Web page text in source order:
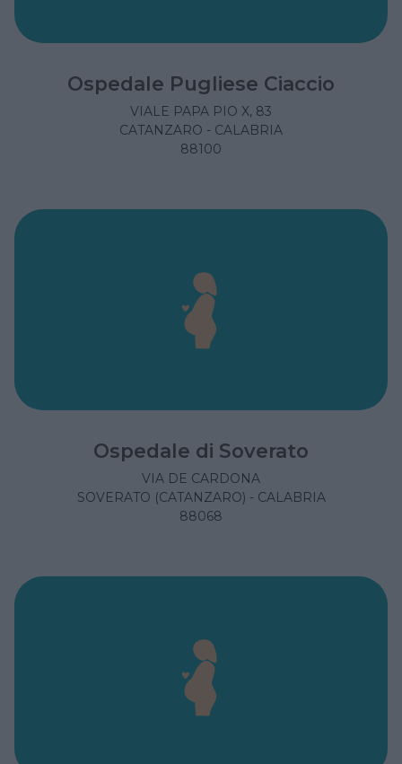
Ospedale Pugliese Ciaccio
VIALE PAPA PIO X, 83
CATANZARO - CALABRIA
88100
Ospedale di Soverato
VIA DE CARDONA
SOVERATO (CATANZARO) - CALABRIA
88068